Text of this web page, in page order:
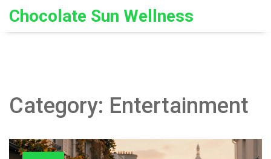
Chocolate Sun Wellness
Category: Entertainment